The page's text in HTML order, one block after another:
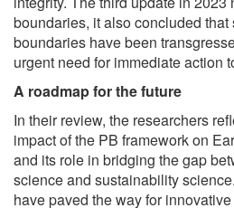
boundaries, it also concluded that
boundaries have been
urgent need for immediate action
A roadmap for the future
In their review, the researchers
impact of the PB framework on
and its role in bridging the gap
science and sustainability
have paved the way for